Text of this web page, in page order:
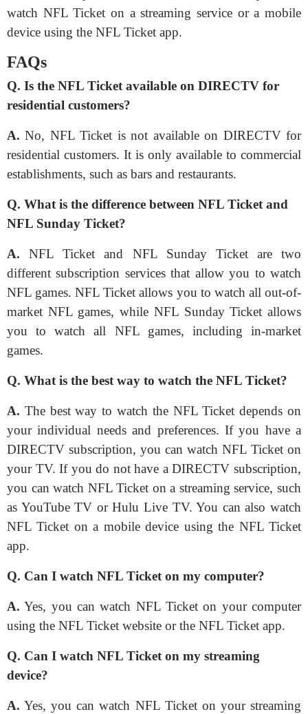
watch NFL Ticket on a streaming service or a mobile
device using the NFL Ticket app.
FAQs
Q. Is the NFL Ticket available on DIRECTV for
residential customers?
A. No, NFL Ticket is not available on DIRECTV for
residential customers. It is only available to commercial
establishments, such as bars and restaurants.
Q. What is the difference between NFL Ticket and
NFL Sunday Ticket?
A. NFL Ticket and NFL Sunday Ticket are two
different subscription services that allow you to watch
NFL games. NFL Ticket allows you to watch all out-of-
market NFL games, while NFL Sunday Ticket allows
you to watch all NFL games, including in-market
games.
Q. What is the best way to watch the NFL Ticket?
A. The best way to watch the NFL Ticket depends on
your individual needs and preferences. If you have a
DIRECTV subscription, you can watch NFL Ticket on
your TV. If you do not have a DIRECTV subscription,
you can watch NFL Ticket on a streaming service, such
as YouTube TV or Hulu Live TV. You can also watch
NFL Ticket on a mobile device using the NFL Ticket
app.
Q. Can I watch NFL Ticket on my computer?
A. Yes, you can watch NFL Ticket on your computer
using the NFL Ticket website or the NFL Ticket app.
Q. Can I watch NFL Ticket on my streaming
device?
A. Yes, you can watch NFL Ticket on your streaming